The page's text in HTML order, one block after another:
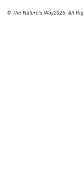
© The Nature's Way2026. All